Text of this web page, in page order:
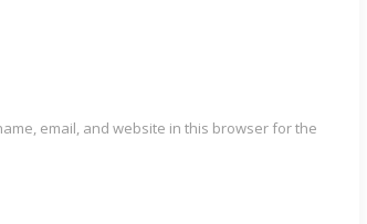
email, and website in this browser for the